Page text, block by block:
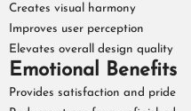
Creates visual harmony
Improves user perception
Elevates overall design quality
Emotional Benefits
Provides satisfaction and pride